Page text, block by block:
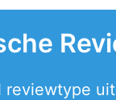
reviewtype